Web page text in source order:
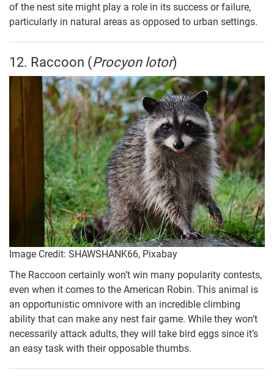
of the nest site might play a role in its success or failure,
particularly in natural areas as opposed to urban settings.
12. Raccoon (Procyon lotor)
Image Credit: SHAWSHANK66, Pixabay
The Raccoon certainly won’t win many popularity contests,
even when it comes to the American Robin. This animal is
an opportunistic omnivore with an incredible climbing
ability that can make any nest fair game. While they won’t
necessarily attack adults, they will take bird eggs since it’s
an easy task with their opposable thumbs.